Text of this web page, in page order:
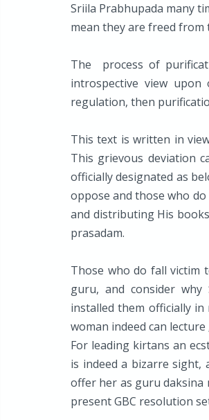
Sriila Prabhupada many
mean they are freed from
The process of
introspective view
regulation, then
This text is written in
This grievous deviation
officially designated as
oppose and those who
and distributing His
prasadam.
Those who do fall victim
guru, and consider why
installed them officially
woman indeed can
For leading kirtans an
is indeed a bizarre sight,
offer her as guru daksina
present GBC resolution